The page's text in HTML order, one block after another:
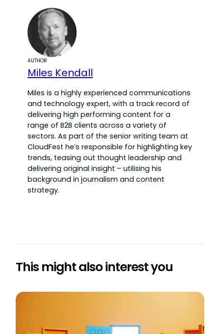
AUTHOR
Miles Kendall
Miles is a highly experienced communications
and technology expert, with a track record of
delivering high performing content for a
range of B2B clients across a variety of
sectors. As part of the senior writing team at
CloudFest he’s responsible for highlighting key
trends, teasing out thought leadership and
delivering original insight – utilising his
background in journalism and content
strategy.
This might also interest you